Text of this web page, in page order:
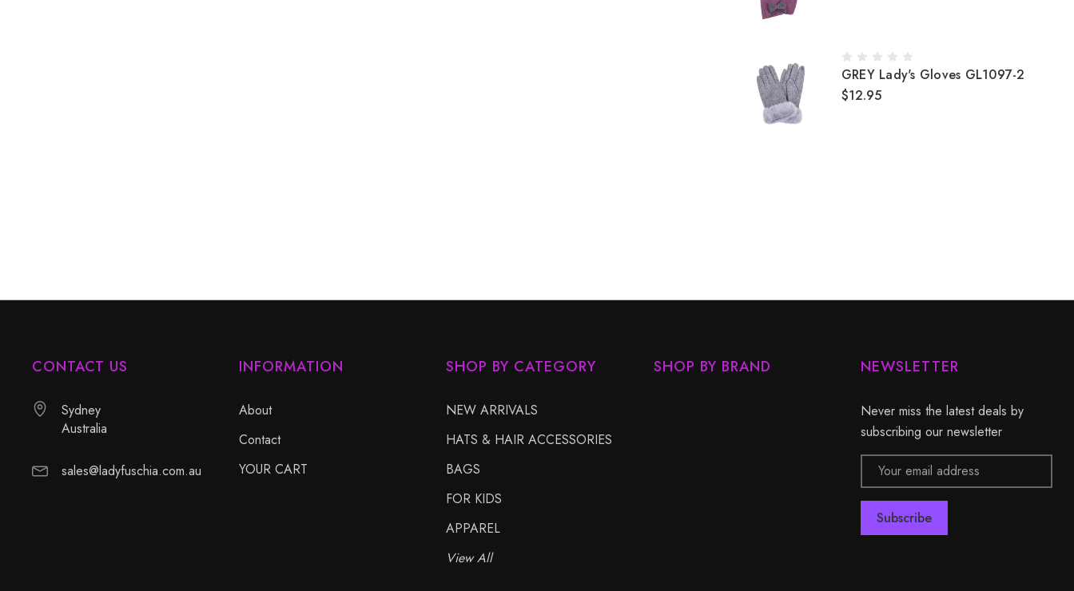
GREY Lady's Gloves GL1097-2
$12.95
CONTACT US
Sydney
Australia
sales@ladyfuschia.com.au
INFORMATION
About
Contact
YOUR CART
SHOP BY CATEGORY
NEW ARRIVALS
HATS & HAIR ACCESSORIES
BAGS
FOR KIDS
APPAREL
View All
SHOP BY BRAND NEWSLETTER
Never miss the latest deals by
subscribing our newsletter
Email
Address